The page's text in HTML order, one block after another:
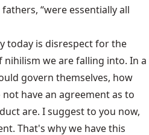
“were essentially all
today is disrespect for the
nihilism we are falling into. In a
govern themselves, how
have an agreement as to
are. I suggest to you now,
That's why we have this